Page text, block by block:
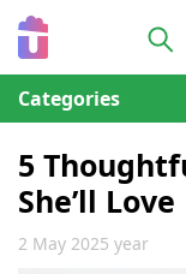
Categories
5
She’ll Love
2 May 2025 year